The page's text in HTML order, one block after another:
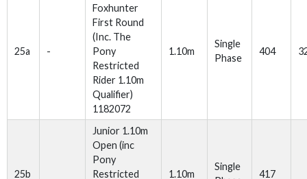
25a -
Foxhunter
First Round
(Inc. The
Pony
Restricted
Rider 1.10m
Qualifier)
1182072
1.10m
Single
Phase
404
25b
Junior 1.10m
Open (inc
Pony
Restricted
1.10m
Single
417